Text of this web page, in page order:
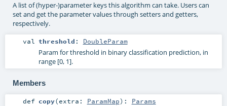
A list of (hyper-)parameter keys this algorithm can take. Users can
set and get the parameter values through setters and getters,
respectively.
val threshold : DoubleParam
Param for threshold in binary classification prediction, in
range [0, 1].
Members
def copy(extra: ParamMap) : Params